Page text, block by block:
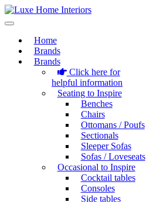
Home
Brands
Brands
Click here for
helpful information
Seating to Inspire
Benches
Chairs
Ottomans / Poufs
Sectionals
Sleeper Sofas
Sofas / Loveseats
Occasional to Inspire
Cocktail tables
Consoles
Side tables